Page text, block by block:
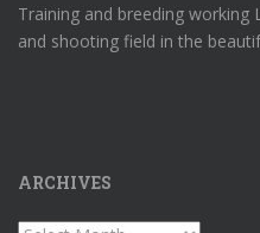
Training and breeding
and shooting field in the
ARCHIVES